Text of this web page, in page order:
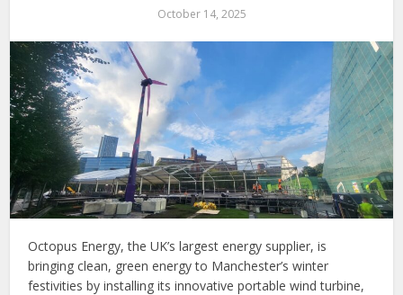
October 14, 2025
Octopus Energy, the UK’s largest energy supplier, is
bringing clean, green energy to Manchester’s winter
festivities by installing its innovative portable wind turbine,